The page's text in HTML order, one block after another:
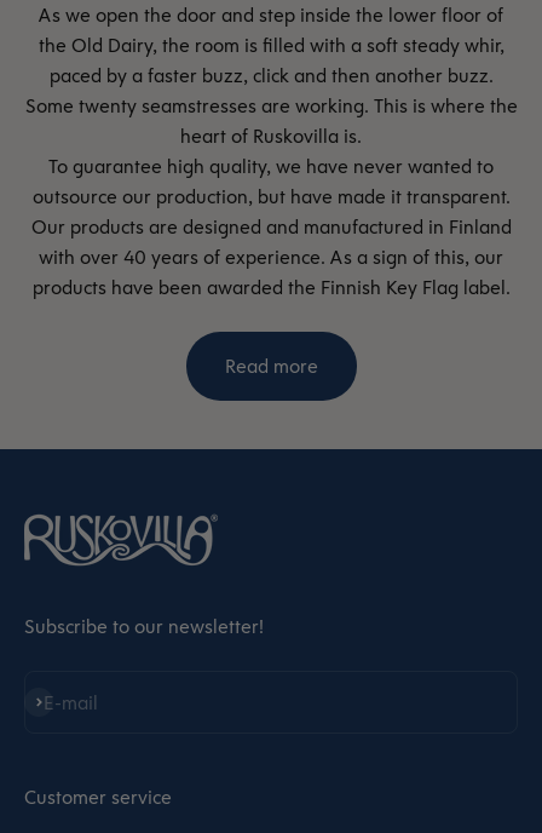
As we open the door and step inside the lower floor of
the Old Dairy, the room is filled with a soft steady whir,
paced by a faster buzz, click and then another buzz.
Some twenty seamstresses are working. This is where the
heart of Ruskovilla is.
To guarantee high quality, we have never wanted to
outsource our production, but have made it transparent.
Our products are designed and manufactured in Finland
with over 40 years of experience. As a sign of this, our
products have been awarded the Finnish Key Flag label.
Read more
Subscribe to our newsletter!
E-mail
Subscribe
Customer service